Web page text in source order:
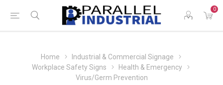
0
Home
Industrial & Commercial Signage
Workplace Safety Signs
Health & Emergency
Virus/Germ Prevention